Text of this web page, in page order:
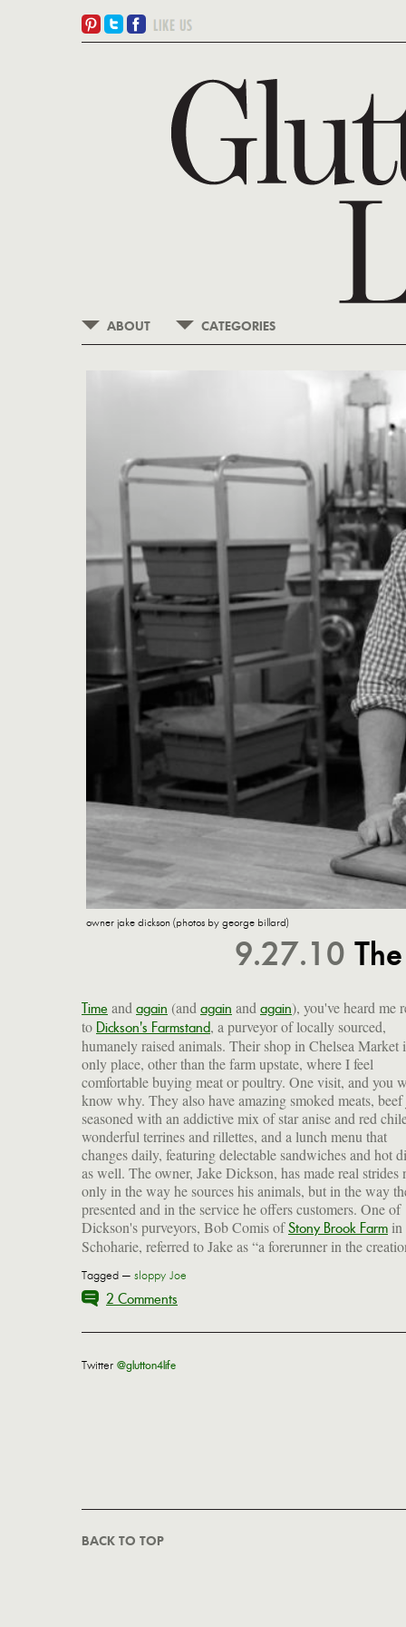
ABOUT CATEGORIES
owner jake dickson (photos by george billard)
9.27.10
Time and again (and again and again), you've heard me
to Dickson's Farmstand, a purveyor of locally sourced,
humanely raised animals. Their shop in Chelsea Market
only place, other than the farm upstate, where I feel
comfortable buying meat or poultry. One visit, and you
know why. They also have amazing smoked meats,
seasoned with an addictive mix of star anise and red
wonderful terrines and rillettes, and a lunch menu that
changes daily, featuring delectable sandwiches and hot
as well. The owner, Jake Dickson, has made real strides
only in the way he sources his animals, but in the way
presented and in the service he offers customers. One of
Dickson's purveyors, Bob Comis ofStony Brook Farm in
Schoharie, referred to Jake as “a forerunner in the
Tagged — sloppy Joe
2 Comments
Twitter @glutton4life
BACK TO TOP